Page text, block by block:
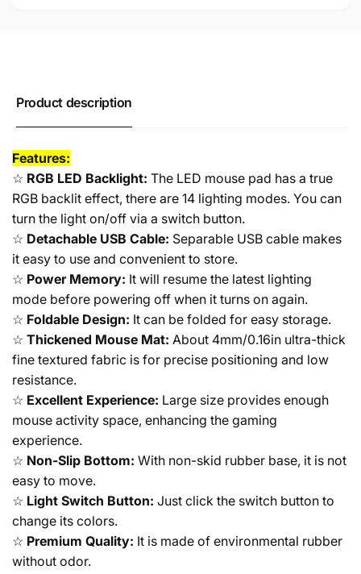
Product description
Features:
☆ RGB LED Backlight: The LED mouse pad has a true
RGB backlit effect, there are 14 lighting modes. You can
turn the light on/off via a switch button.
☆ Detachable USB Cable: Separable USB cable makes
it easy to use and convenient to store.
☆ Power Memory: It will resume the latest lighting
mode before powering off when it turns on again.
☆ Foldable Design: It can be folded for easy storage.
☆ Thickened Mouse Mat: About 4mm/0.16in ultra-thick
fine textured fabric is for precise positioning and low
resistance.
☆ Excellent Experience: Large size provides enough
mouse activity space, enhancing the gaming
experience.
☆ Non-Slip Bottom: With non-skid rubber base, it is not
easy to move.
☆ Light Switch Button: Just click the switch button to
change its colors.
☆ Premium Quality: It is made of environmental rubber
without odor.